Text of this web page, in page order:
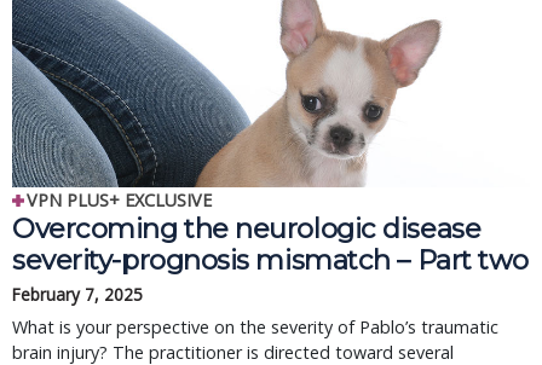
VPN PLUS+ EXCLUSIVE
Overcoming the neurologic disease
severity-prognosis mismatch – Part two
February 7, 2025
What is your perspective on the severity of Pablo’s traumatic
brain injury? The practitioner is directed toward several